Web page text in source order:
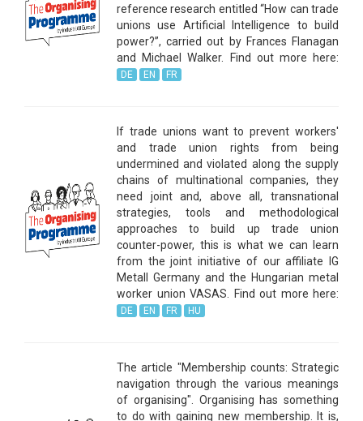
reference research entitled “How can trade
unions use Artificial Intelligence to build
power?”, carried out by Frances Flanagan
and Michael Walker. Find out more here:
DE EN FR
If trade unions want to prevent workers'
and trade union rights from being
undermined and violated along the supply
chains of multinational companies, they
need joint and, above all, transnational
strategies, tools and methodological
approaches to build up trade union
counter-power, this is what we can learn
from the joint initiative of our affiliate IG
Metall Germany and the Hungarian metal
worker union VASAS. Find out more here:
DE EN FR HU
The article "Membership counts: Strategic
navigation through the various meanings
of organising". Organising has something
to do with gaining new membership. It is,